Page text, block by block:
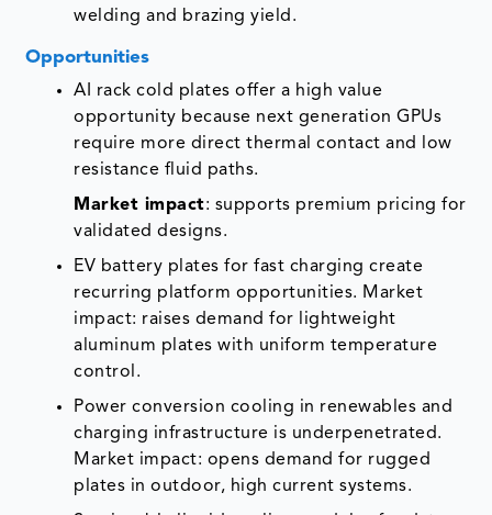
welding and brazing yield.
Opportunities
AI rack cold plates offer a high value
opportunity because next generation GPUs
require more direct thermal contact and low
resistance fluid paths.
Market impact: supports premium pricing for
validated designs.
EV battery plates for fast charging create
recurring platform opportunities. Market
impact: raises demand for lightweight
aluminum plates with uniform temperature
control.
Power conversion cooling in renewables and
charging infrastructure is underpenetrated.
Market impact: opens demand for rugged
plates in outdoor, high current systems.